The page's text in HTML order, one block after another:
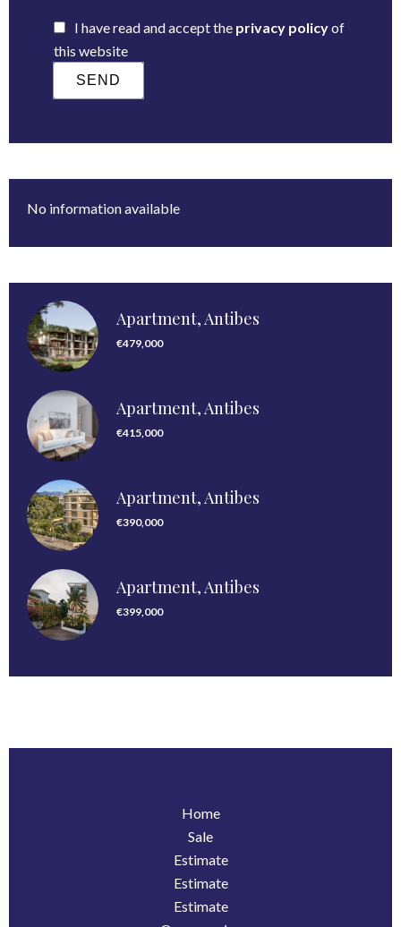
I have read and accept the privacy policyof
this website
SEND
No information available
Apartment, Antibes
€479,000
Apartment, Antibes
€415,000
Apartment, Antibes
€390,000
Apartment, Antibes
€399,000
Home
Sale
Estimate
Estimate
Estimate